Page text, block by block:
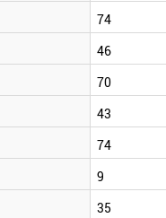
74
46
70
43
74
9
35